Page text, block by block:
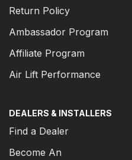
Return Policy
Ambassador Program
Affiliate Program
Air Lift Performance
DEALERS & INSTALLERS
Find a Dealer
Become An